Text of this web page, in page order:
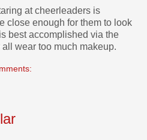
at cheerleaders is
close enough for them to look
best accomplished via the
wear too much makeup.